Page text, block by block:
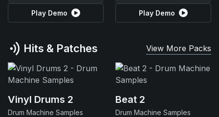
Play Demo Play Demo
Hits & Patches View More Packs
Vinyl Drums 2
Drum Machine Samples
Beat 2
Drum Machine Samples